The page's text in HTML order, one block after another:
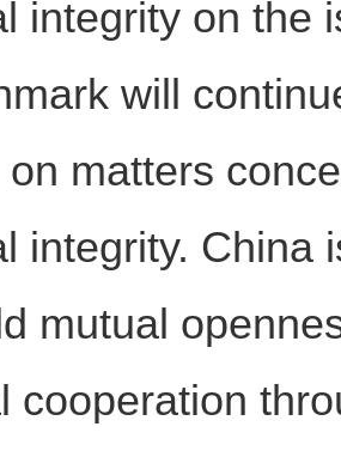
integrity on the
will
on matters
integrity. China
mutual
cooperation